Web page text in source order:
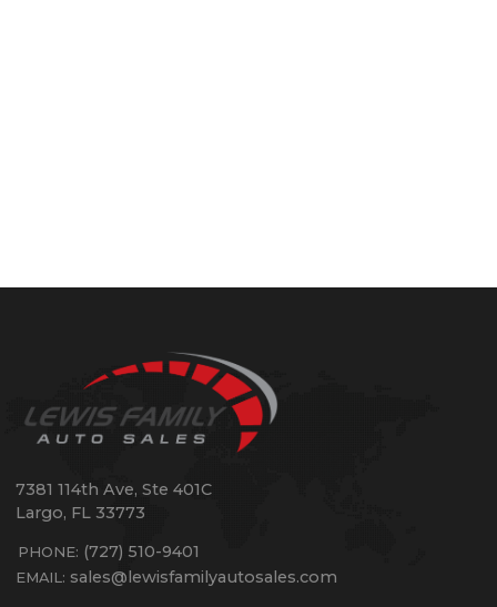
7381 114th Ave, Ste 401C
Largo, FL 33773
PHONE: (727) 510-9401
EMAIL: sales@lewisfamilyautosales.com